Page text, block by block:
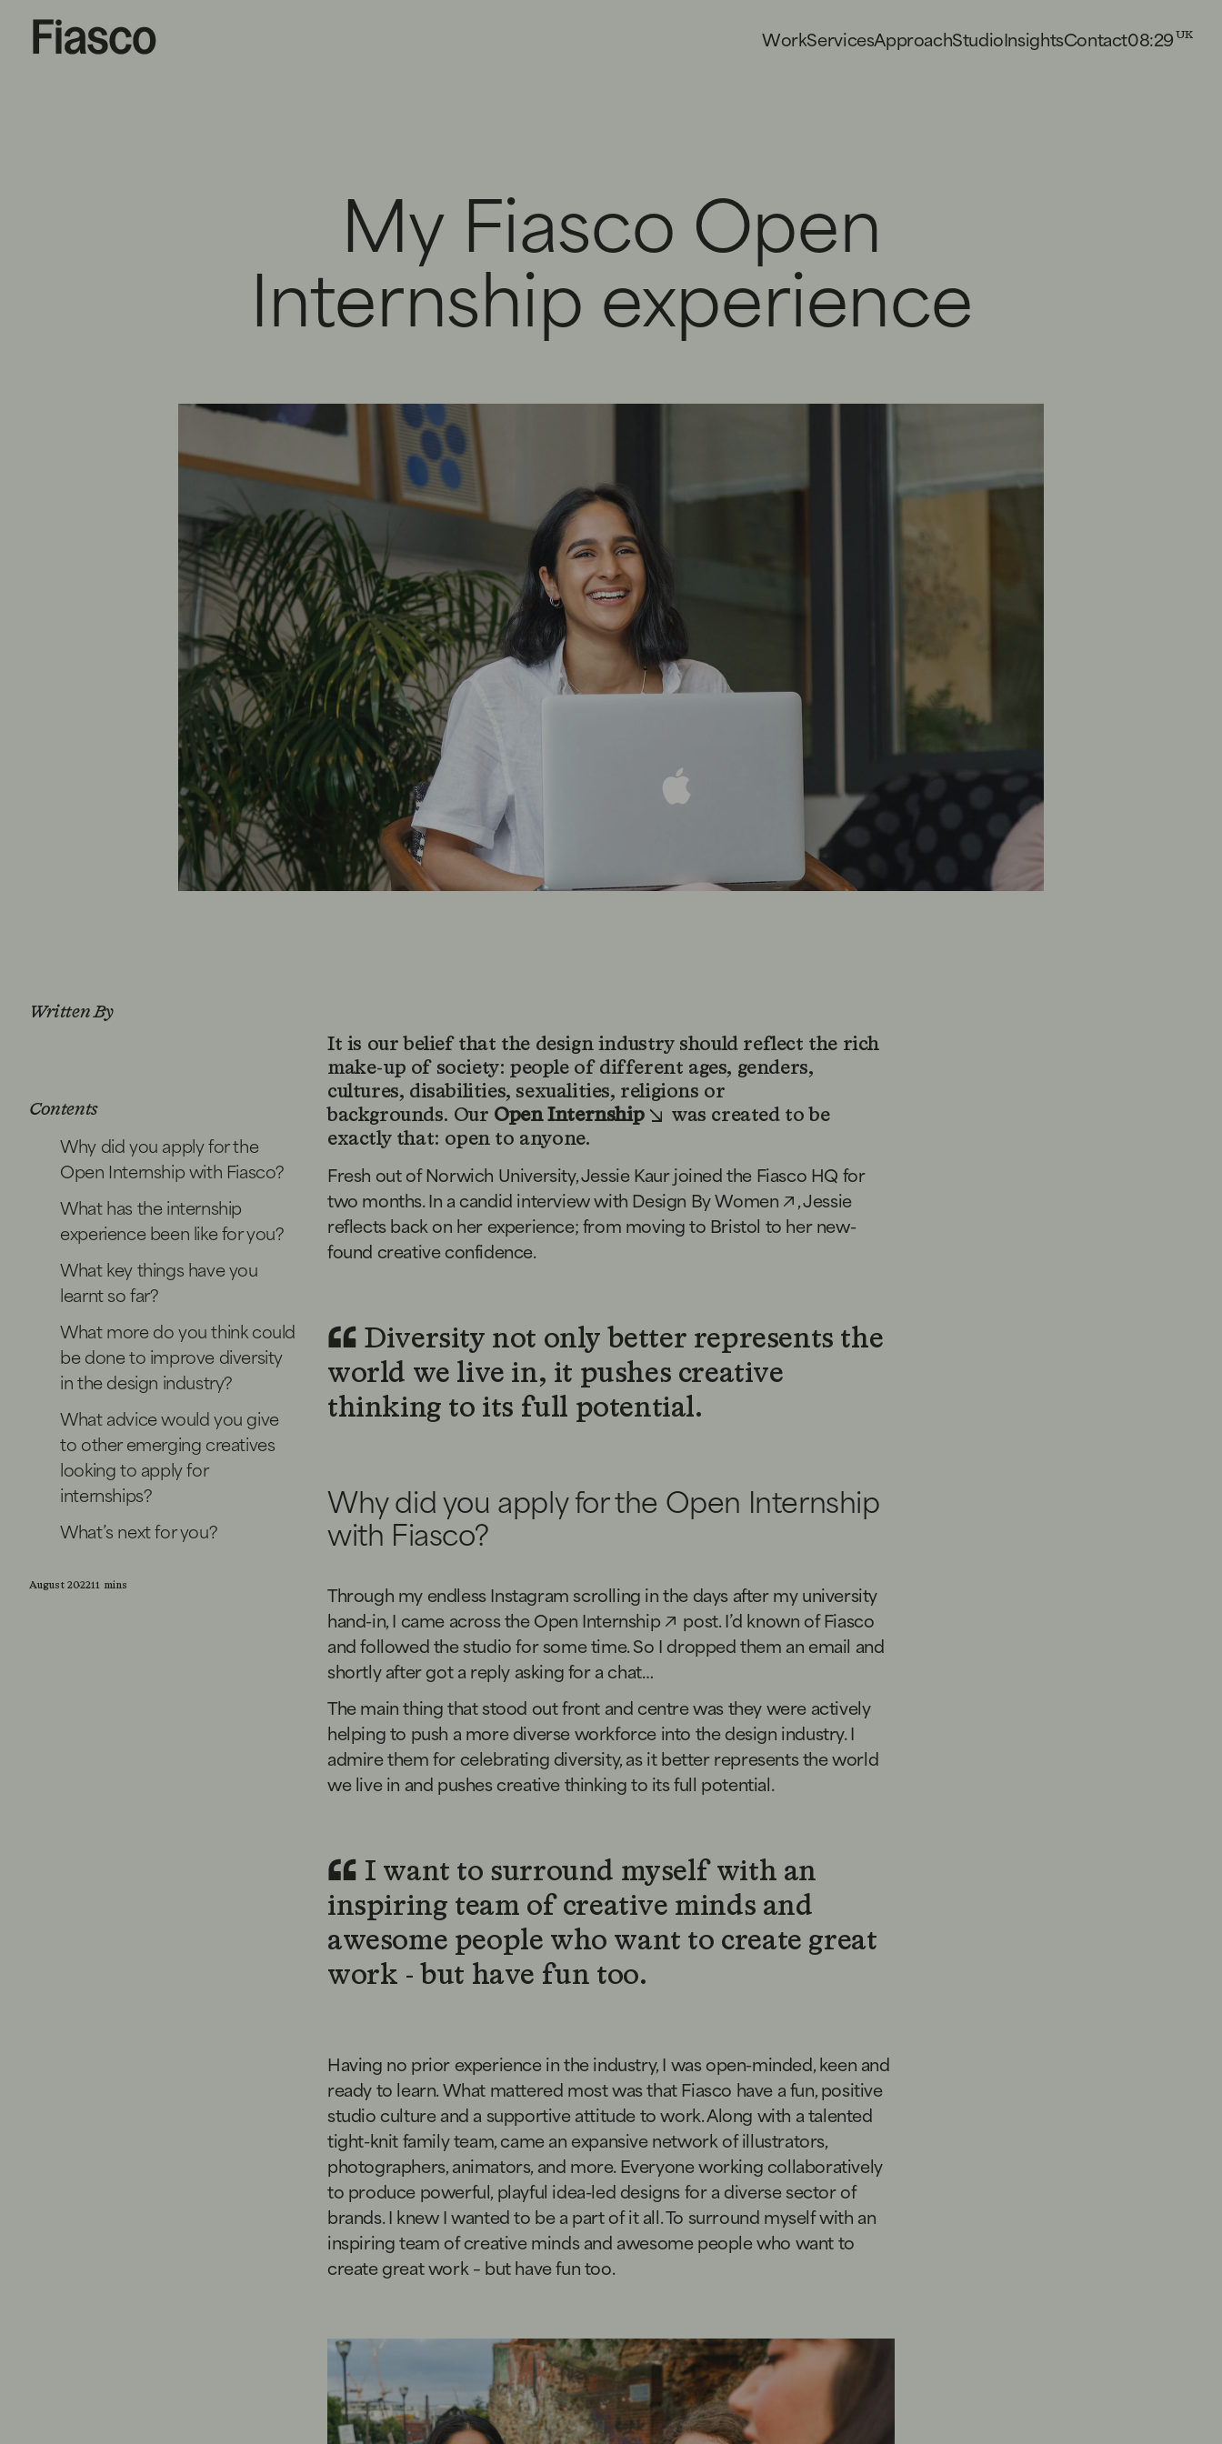
WorkServicesApproachStudioInsightsContact08:29 UK
My Fiasco Open
Internship experience
Written By
Contents
Why did you apply for the
Open Internship with Fiasco?
What has the internship
experience been like for you?
What key things have you
learnt so far?
What more do you think could
be done to improve diversity
in the design industry?
What advice would you give
to other emerging creatives
looking to apply for
internships?
What’s next for you?
August 202211 mins
It is our belief that the design industry should reflect the rich
make-up of society: people of different ages, genders,
cultures, disabilities, sexualities, religions or
backgrounds. Our Open Internship
was created to be
exactly that: open to anyone.
Fresh out of Norwich University, Jessie Kaur joined the Fiasco HQ for
two months. In a candid interview with Design By Women
, Jessie
reflects back on her experience; from moving to Bristol to her new-
found creative confidence.
Diversity not only better represents the
world we live in, it pushes creative
thinking to its full potential.
Why did you apply for the Open Internship
with Fiasco?
Through my endless Instagram scrolling in the days after my university
hand-in, I came across theOpen Internship
post. I’d known of Fiasco
and followed the studio for some time. So I dropped them an email and
shortly after got a reply asking for a chat…
The main thing that stood out front and centre was they were actively
helping to push a more diverse workforce into the design industry. I
admire them for celebrating diversity, as it better represents the world
we live in and pushes creative thinking to its full potential.
I want to surround myself with an
inspiring team of creative minds and
awesome people who want to create great
work - but have fun too.
Having no prior experience in the industry, I was open-minded, keen and
ready to learn. What mattered most was that Fiasco have a fun, positive
studio culture and a supportive attitude to work. Along with a talented
tight-knit family team, came an expansive network of illustrators,
photographers, animators, and more. Everyone working collaboratively
to produce powerful, playful idea-led designs for a diverse sector of
brands. I knew I wanted to be a part of it all. To surround myself with an
inspiring team of creative minds and awesome people who want to
create great work – but have fun too.